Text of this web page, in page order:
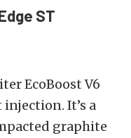
ST
EcoBoost V6
It’s a
graphite